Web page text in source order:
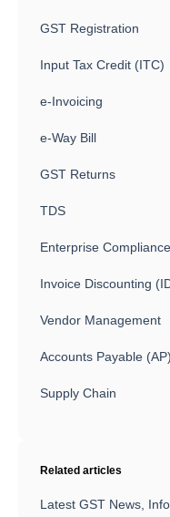
GST Registration
Input Tax Credit (ITC)
e-Invoicing
e-Way Bill
GST Returns
TDS
Enterprise Compliance
Invoice Discounting
Vendor Management
Accounts Payable (AP)
Supply Chain
Related articles
Latest GST News,